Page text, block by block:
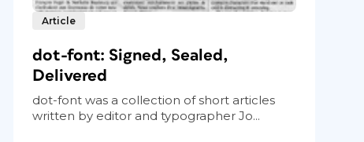
Article
dot-font: Signed, Sealed,
Delivered
dot-font was a collection of short articles
written by editor and typographer Jo...